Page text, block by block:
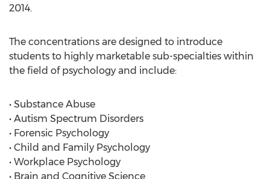
2014.
The concentrations are designed to introduce
students to highly marketable sub-specialties within
the field of psychology and include:
• Substance Abuse
• Autism Spectrum Disorders
• Forensic Psychology
• Child and Family Psychology
• Workplace Psychology
• Brain and Cognitive Science